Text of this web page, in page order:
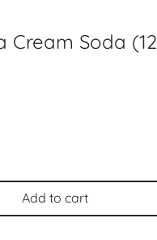
Cream Soda
Add to cart